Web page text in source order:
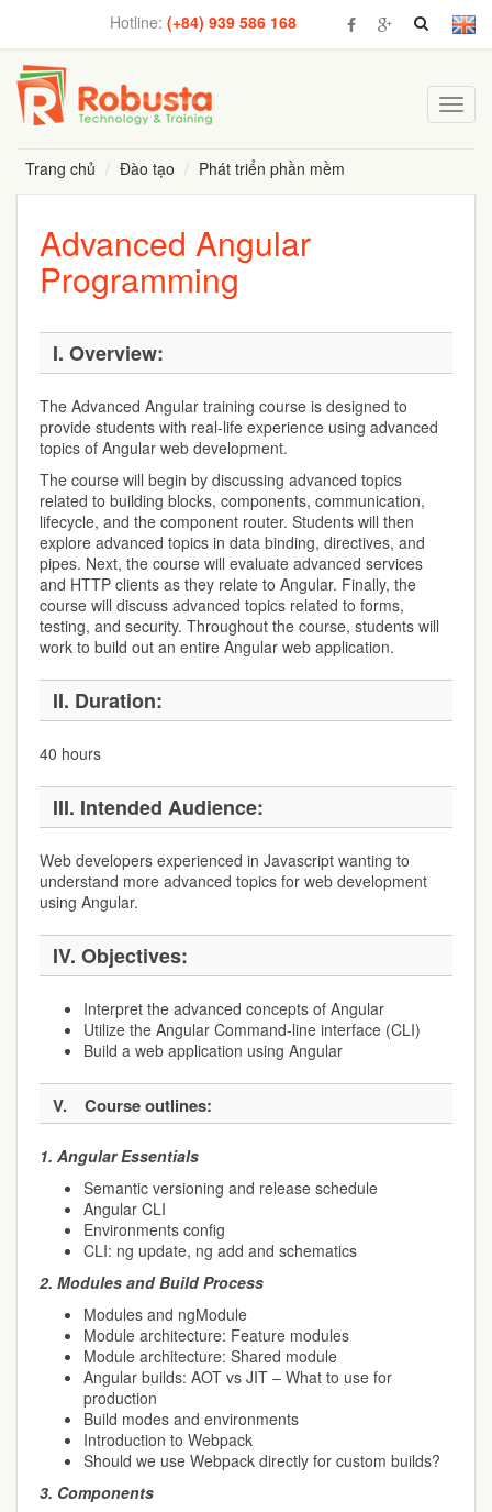
Hotline: (+84) 939 586 168
Trang chủ
Đào tạo Phát triển phần mềm
Advanced Angular
Programming
I. Overview:
The Advanced Angular training course is designed to
provide students with real-life experience using advanced
topics of Angular web development.
The course will begin by discussing advanced topics
related to building blocks, components, communication,
lifecycle, and the component router. Students will then
explore advanced topics in data binding, directives, and
pipes. Next, the course will evaluate advanced services
and HTTP clients as they relate to Angular. Finally, the
course will discuss advanced topics related to forms,
testing, and security. Throughout the course, students will
work to build out an entire Angular web application.
II. Duration:
40 hours
III. Intended Audience:
Web developers experienced in Javascript wanting to
understand more advanced topics for web development
using Angular.
IV. Objectives:
Interpret the advanced concepts of Angular
Utilize the Angular Command-line interface (CLI)
Build a web application using Angular
V. Course outlines:
1. Angular Essentials
Semantic versioning and release schedule
Angular CLI
Environments config
CLI: ng update, ng add and schematics
2. Modules and Build Process
Modules and ngModule
Module architecture: Feature modules
Module architecture: Shared module
Angular builds: AOT vs JIT – What to use for
production
Build modes and environments
Introduction to Webpack
Should we use Webpack directly for custom builds?
3. Components